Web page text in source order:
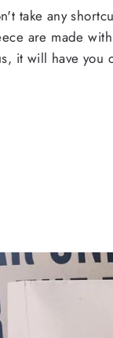
take any
are made
it will have you